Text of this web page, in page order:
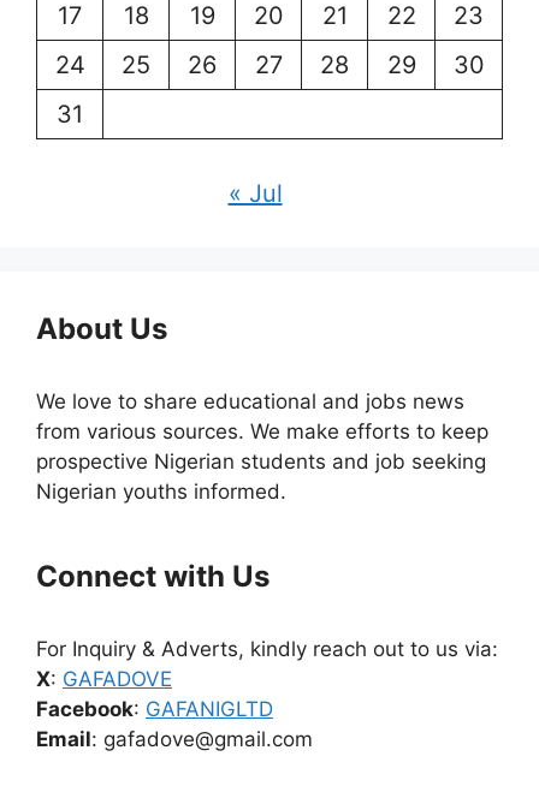
17
18 19 20 21 22
23
24
25 26 27 28 29
30
31
« Jul
About Us
We love to share educational and jobs news
from various sources. We make efforts to keep
prospective Nigerian students and job seeking
Nigerian youths informed.
Connect with Us
For Inquiry & Adverts, kindly reach out to us via:
X: GAFADOVE
Facebook: GAFANIGLTD
Email: gafadove@gmail.com